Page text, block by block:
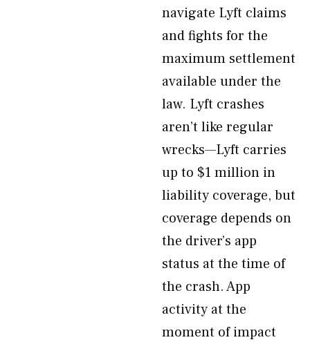
navigate Lyft claims
and fights for the
maximum settlement
available under the
law. Lyft crashes
aren’t like regular
wrecks—Lyft carries
up to $1 million in
liability coverage, but
coverage depends on
the driver’s app
status at the time of
the crash. App
activity at the
moment of impact